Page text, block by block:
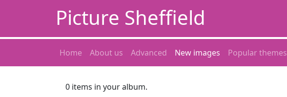
Picture Sheffield
Home About us Advanced New images Popular themes
0 items in your album.